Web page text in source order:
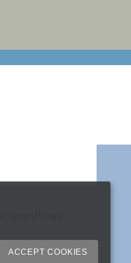
ACCEPT COOKIES